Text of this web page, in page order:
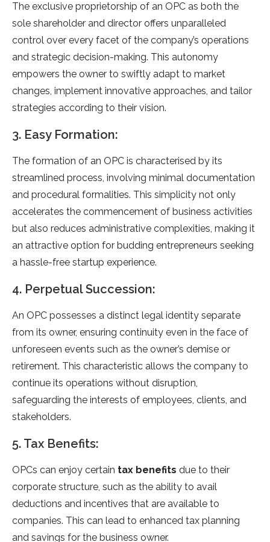
The exclusive proprietorship of an OPC as both the
sole shareholder and director offers unparalleled
control over every facet of the company’s operations
and strategic decision-making. This autonomy
empowers the owner to swiftly adapt to market
changes, implement innovative approaches, and tailor
strategies according to their vision.
3. Easy Formation:
The formation of an OPC is characterised by its
streamlined process, involving minimal documentation
and procedural formalities. This simplicity not only
accelerates the commencement of business activities
but also reduces administrative complexities, making it
an attractive option for budding entrepreneurs seeking
a hassle-free startup experience.
4. Perpetual Succession:
An OPC possesses a distinct legal identity separate
from its owner, ensuring continuity even in the face of
unforeseen events such as the owner’s demise or
retirement. This characteristic allows the company to
continue its operations without disruption,
safeguarding the interests of employees, clients, and
stakeholders.
5. Tax Benefits:
OPCs can enjoy certain tax benefits due to their
corporate structure, such as the ability to avail
deductions and incentives that are available to
companies. This can lead to enhanced tax planning
and savings for the business owner.